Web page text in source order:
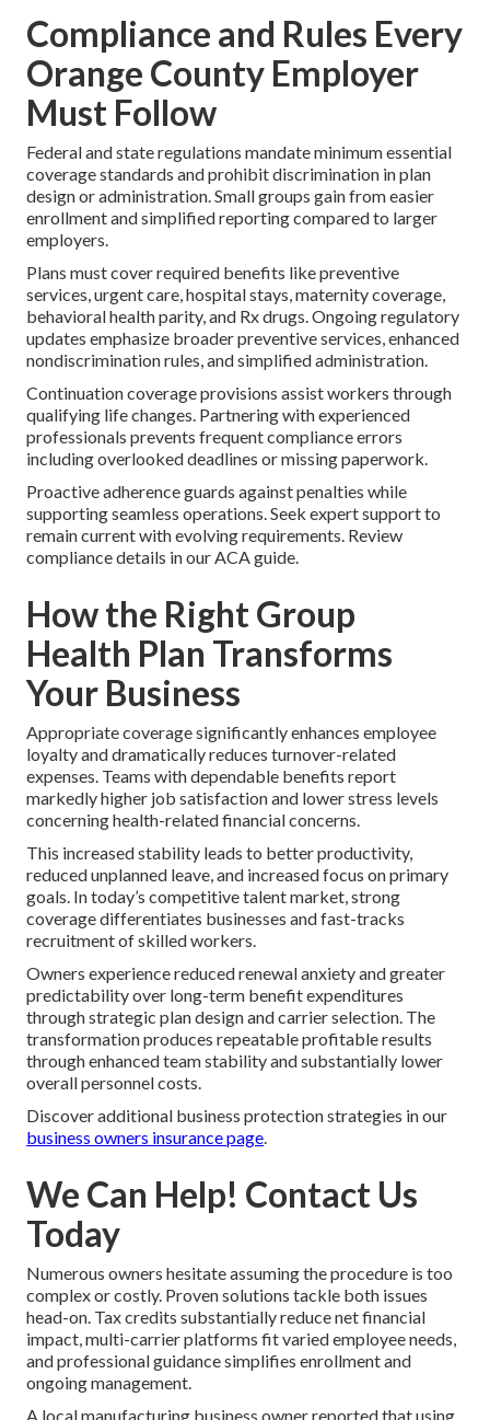
Compliance and Rules Every
Orange County Employer
Must Follow
Federal and state regulations mandate minimum essential
coverage standards and prohibit discrimination in plan
design or administration. Small groups gain from easier
enrollment and simplified reporting compared to larger
employers.
Plans must cover required benefits like preventive
services, urgent care, hospital stays, maternity coverage,
behavioral health parity, and Rx drugs. Ongoing regulatory
updates emphasize broader preventive services, enhanced
nondiscrimination rules, and simplified administration.
Continuation coverage provisions assist workers through
qualifying life changes. Partnering with experienced
professionals prevents frequent compliance errors
including overlooked deadlines or missing paperwork.
Proactive adherence guards against penalties while
supporting seamless operations. Seek expert support to
remain current with evolving requirements. Review
compliance details in our ACA guide.
How the Right Group
Health Plan Transforms
Your Business
Appropriate coverage significantly enhances employee
loyalty and dramatically reduces turnover-related
expenses. Teams with dependable benefits report
markedly higher job satisfaction and lower stress levels
concerning health-related financial concerns.
This increased stability leads to better productivity,
reduced unplanned leave, and increased focus on primary
goals. In today’s competitive talent market, strong
coverage differentiates businesses and fast-tracks
recruitment of skilled workers.
Owners experience reduced renewal anxiety and greater
predictability over long-term benefit expenditures
through strategic plan design and carrier selection. The
transformation produces repeatable profitable results
through enhanced team stability and substantially lower
overall personnel costs.
Discover additional business protection strategies in our
business owners insurance page
We Can Help! Contact Us
Today
Numerous owners hesitate assuming the procedure is too
complex or costly. Proven solutions tackle both issues
head-on. Tax credits substantially reduce net financial
impact, multi-carrier platforms fit varied employee needs,
and professional guidance simplifies enrollment and
ongoing management.
A local manufacturing business owner reported that using